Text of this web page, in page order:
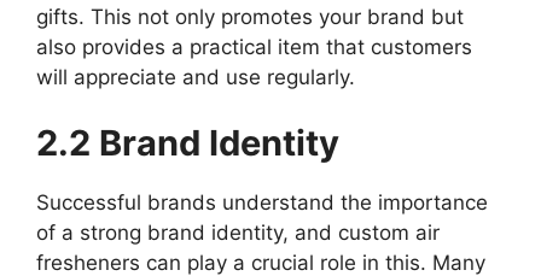
gifts. This not only promotes your brand but
also provides a practical item that customers
will appreciate and use regularly.
2.2 Brand Identity
Successful brands understand the importance
of a strong brand identity, and custom air
fresheners can play a crucial role in this. Many